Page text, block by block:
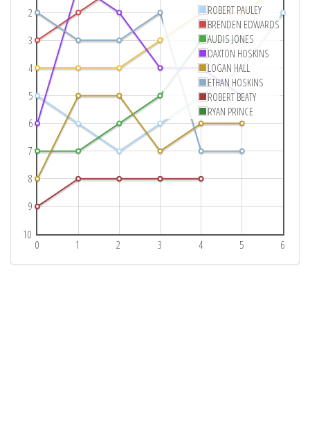
0 1 2 3 4 5 6
2
3
4
5
6
7
8
9
10
ROBERT PAULEY
BRENDEN EDWARDS
AUDIS JONES
DAXTON HOSKINS
LOGAN HALL
ETHAN HOSKINS
ROBERT BEATY
RYAN PRINCE